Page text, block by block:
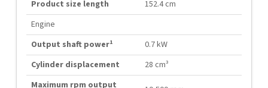
Product size length
152.4 cm
Engine
Output shaft power1
0.7 kW
Cylinder displacement
28 cm³
Maximum rpm output